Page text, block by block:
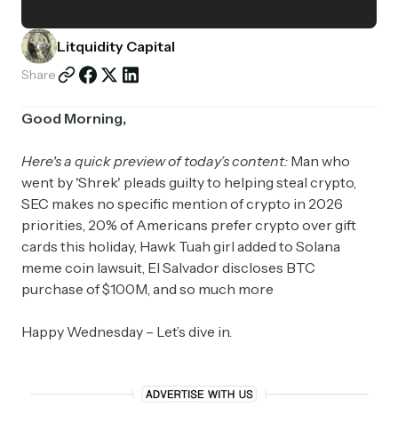
Partnerships
Litquidity Capital
Share
Good Morning,
Here's a quick preview of today’s content: Man who
went by 'Shrek' pleads guilty to helping steal crypto,
SEC makes no specific mention of crypto in 2026
priorities, 20% of Americans prefer crypto over gift
cards this holiday, Hawk Tuah girl added to Solana
meme coin lawsuit, El Salvador discloses BTC
purchase of $100M, and so much more
Happy Wednesday – Let’s dive in.